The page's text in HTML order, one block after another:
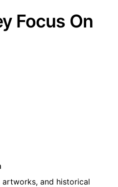
Focus On
and historical